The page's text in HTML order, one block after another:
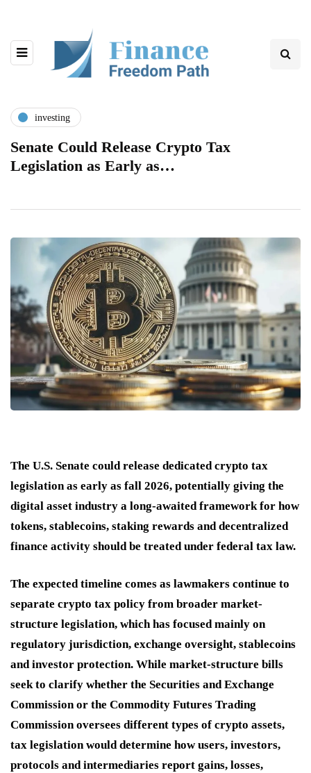
investing
Senate Could Release Crypto Tax
Legislation as Early as…
The U.S. Senate could release dedicated crypto tax
legislation as early as fall 2026, potentially giving the
digital asset industry a long-awaited framework for how
tokens, stablecoins, staking rewards and decentralized
finance activity should be treated under federal tax law.
The expected timeline comes as lawmakers continue to
separate crypto tax policy from broader market-
structure legislation, which has focused mainly on
regulatory jurisdiction, exchange oversight, stablecoins
and investor protection. While market-structure bills
seek to clarify whether the Securities and Exchange
Commission or the Commodity Futures Trading
Commission oversees different types of crypto assets,
tax legislation would determine how users, investors,
protocols and intermediaries report gains, losses,